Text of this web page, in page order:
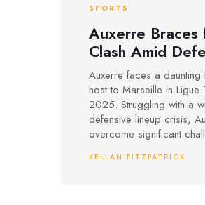
SPORTS
Auxerre
Clash Amid
Disarray
Auxerre faces a
host to Marseille in
2025. Struggling with a
defensive lineup crisis,
overcome significant
key players like Gouiri
KELLAN FITZPATRICK